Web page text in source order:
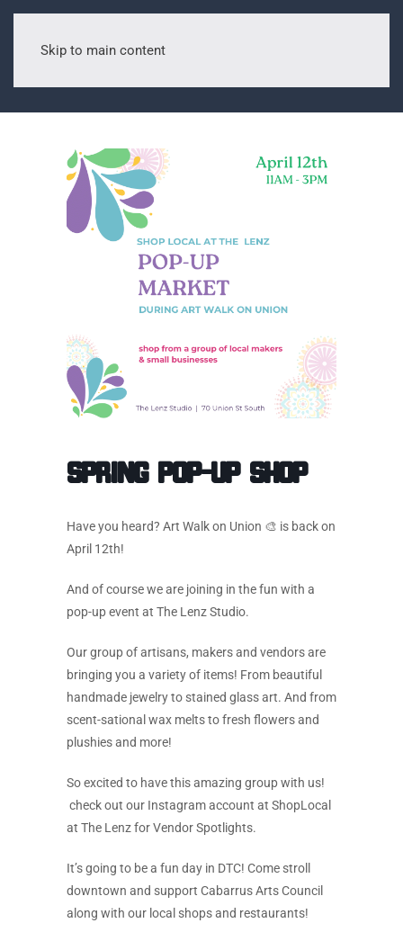
Skip to main content
Spring Pop-Up Shop
Have you heard? Art Walk on Union 🎨 is back on
April 12th!
And of course we are joining in the fun with a
pop-up event at The Lenz Studio.
Our group of artisans, makers and vendors are
bringing you a variety of items! From beautiful
handmade jewelry to stained glass art. And from
scent-sational wax melts to fresh flowers and
plushies and more!
So excited to have this amazing group with us!
check out our Instagram account at ShopLocal
at The Lenz for Vendor Spotlights.
It’s going to be a fun day in DTC! Come stroll
downtown and support Cabarrus Arts Council
along with our local shops and restaurants!